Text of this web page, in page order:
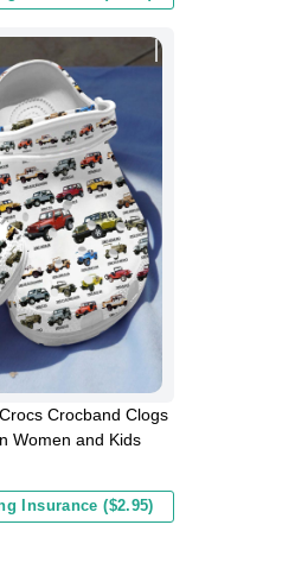
Crocband Clogs
Women and Kids
Insurance ($2.95)